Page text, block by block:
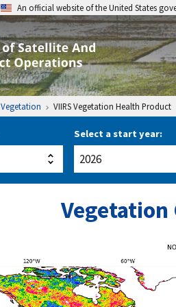
An official website of the United States
Vegetation VIIRS Vegetation Health Product
Select a start year:
Vegetation